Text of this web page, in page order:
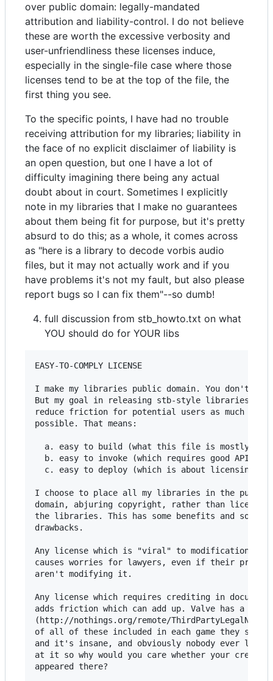
over public domain: legally-mandated
attribution and liability-control. I do not believe
these are worth the excessive verbosity and
user-unfriendliness these licenses induce,
especially in the single-file case where those
licenses tend to be at the top of the file, the
first thing you see.
To the specific points, I have had no trouble
receiving attribution for my libraries; liability in
the face of no explicit disclaimer of liability is
an open question, but one I have a lot of
difficulty imagining there being any actual
doubt about in court. Sometimes I explicitly
note in my libraries that I make no guarantees
about them being fit for purpose, but it's pretty
absurd to do this; as a whole, it comes across
as "here is a library to decode vorbis audio
files, but it may not actually work and if you
have problems it's not my fault, but also please
report bugs so I can fix them"--so dumb!
full discussion from stb_howto.txt on what
YOU should do for YOUR libs
EASY-TO-COMPLY LICENSE
I make my libraries public domain. You don't
But my goal in releasing stb-style libraries is
reduce friction for potential users as much as
possible. That means:
a. easy to build (what this file is mostly
b. easy to invoke (which requires good API
  c. easy to deploy (which is about licensing)
I choose to place all my libraries in the public
domain, abjuring copyright, rather than license
the libraries. This has some benefits and some
drawbacks.
Any license which is "viral" to modifications
causes worries for lawyers, even if their
aren't modifying it.
Any license which requires crediting in
adds friction which can add up. Valve has a
(http://nothings.org/remote/
of all of these included in each game they ship,
and it's insane, and obviously nobody ever looks
at it so why would you care whether your credit
appeared there?